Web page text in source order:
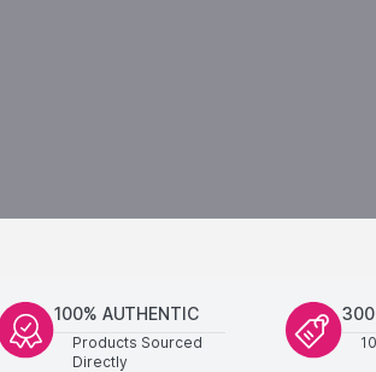
100% AUTHENTIC
Products Sourced
Directly